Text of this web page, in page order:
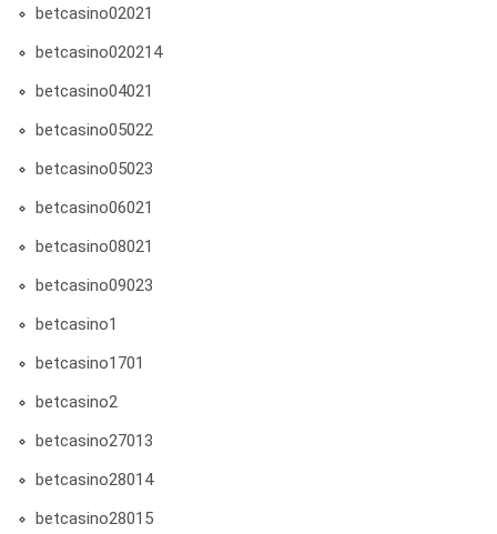
betcasino02021
betcasino020214
betcasino04021
betcasino05022
betcasino05023
betcasino06021
betcasino08021
betcasino09023
betcasino1
betcasino1701
betcasino2
betcasino27013
betcasino28014
betcasino28015